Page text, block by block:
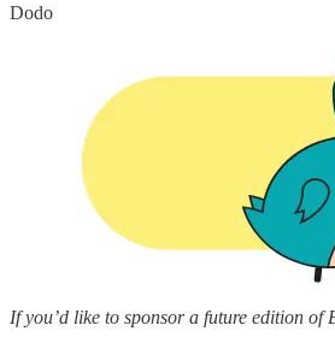
Dodo
If you’d like to sponsor a future edition of